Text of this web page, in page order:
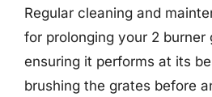
Regular cleaning and
for prolonging your 2 burner
ensuring it performs at its
brushing the grates before